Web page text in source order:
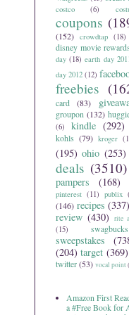
costco (6)
coupons
(152) crowdtap (18)
disney movie rewards
day (18) earth day
day 2012 (12)
freebies
card
(83)
groupon (132)
(6)
kindle (292)
kohls (79) kroger
(195) ohio (253)
deals (3510)
pampers (168)
pinterest (11) publix
(146) recipes (337)
review (430) rite
(15)
swagbucks
sweepstakes
(204) target (369)
twitter(53) vocal point
Amazon First
a #Free Book for